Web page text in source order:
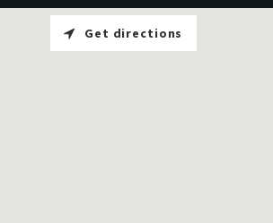
Get directions